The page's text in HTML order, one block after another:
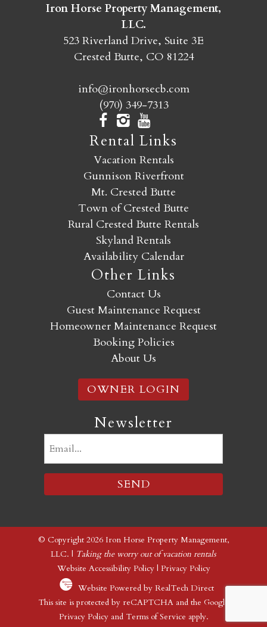
SEND MY STAY
Iron Horse Property Management,
LLC.
523 Riverland Drive, Suite 3E
Crested Butte, CO 81224
info@ironhorsecb.com
(970) 349-7313
Rental Links
Vacation Rentals
Gunnison Riverfront
Mt. Crested Butte
Town of Crested Butte
Rural Crested Butte Rentals
Skyland Rentals
Availability Calendar
Other Links
Contact Us
Guest Maintenance Request
Homeowner Maintenance Request
Booking Policies
About Us
OWNER LOGIN
Newsletter
© Copyright 2026 Iron Horse Property Management,
LLC. | Taking the worry out of vacation rentals
Website Accessibility Policy| Privacy Policy
Website Powered by RealTech Direct
This site is protected by reCAPTCHA and the Google
Privacy Policyand Terms of Service apply.